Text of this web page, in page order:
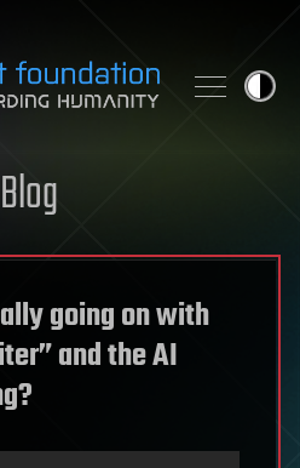
Blog
going on with
and the AI